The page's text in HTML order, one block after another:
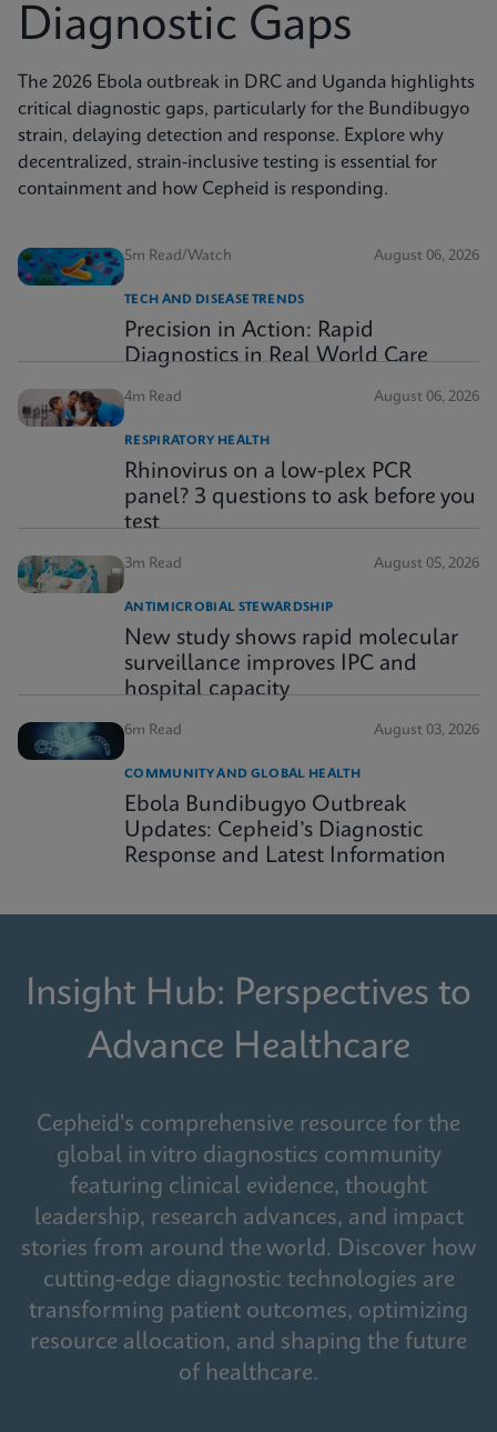
Diagnostic Gaps
The 2026 Ebola outbreak in DRC and Uganda highlights
critical diagnostic gaps, particularly for the Bundibugyo
strain, delaying detection and response. Explore why
decentralized, strain-inclusive testing is essential for
containment and how Cepheid is responding.
5m Read/Watch August 06, 2026
TECH AND DISEASE TRENDS
Precision in Action: Rapid
Diagnostics in Real World Care
4m Read August 06, 2026
RESPIRATORY HEALTH
Rhinovirus on a low-plex PCR
panel? 3 questions to ask before you
test
3m Read August 05, 2026
ANTIMICROBIAL STEWARDSHIP
New study shows rapid molecular
surveillance improves IPC and
hospital capacity
6m Read August 03, 2026
COMMUNITY AND GLOBAL HEALTH
Ebola Bundibugyo Outbreak
Updates: Cepheid’s Diagnostic
Response and Latest Information
Insight Hub: Perspectives to
Advance Healthcare
Cepheid's comprehensive resource for the
global in vitro diagnostics community
featuring clinical evidence, thought
leadership, research advances, and impact
stories from around the world. Discover how
cutting-edge diagnostic technologies are
transforming patient outcomes, optimizing
resource allocation, and shaping the future
of healthcare.